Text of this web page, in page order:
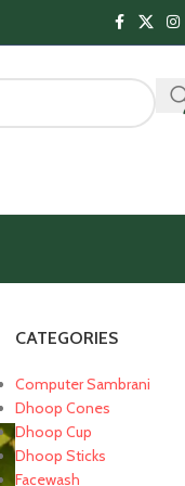
CATEGORIES
Computer Sambrani
Dhoop Cones
Dhoop Cup
Dhoop Sticks
Facewash